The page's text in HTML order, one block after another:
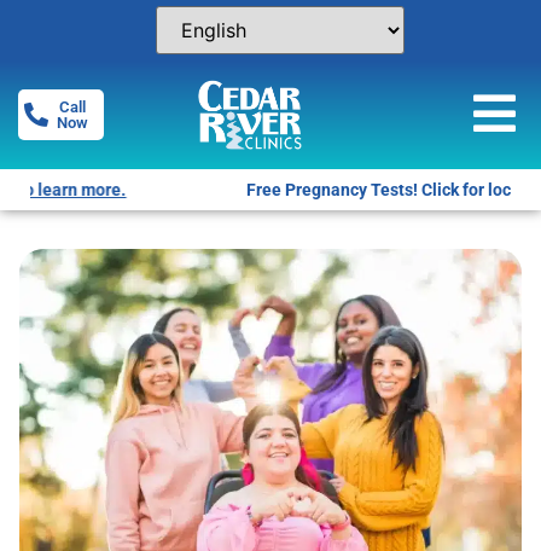
Call
Now
Free Pregnancy Tests! Click for locations.